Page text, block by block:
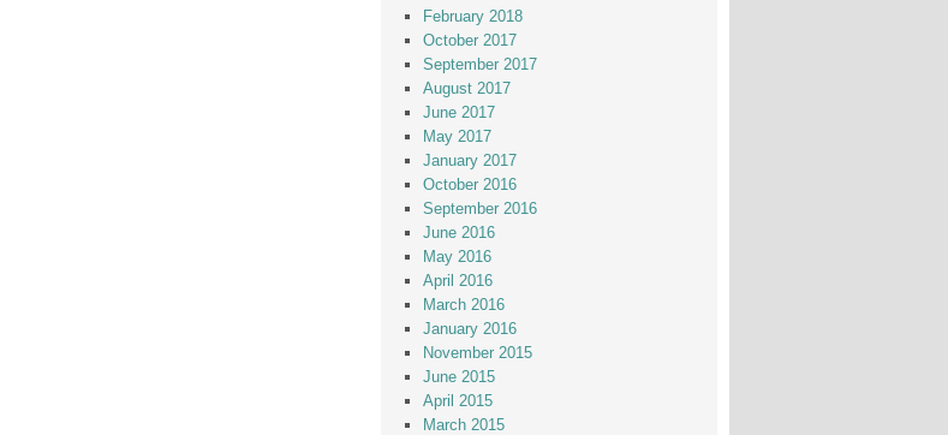
February 2018
October 2017
September 2017
August 2017
June 2017
May 2017
January 2017
October 2016
September 2016
June 2016
May 2016
April 2016
March 2016
January 2016
November 2015
June 2015
April 2015
March 2015